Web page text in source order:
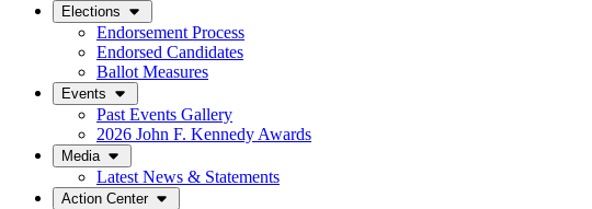
Elections
Endorsement Process
Endorsed Candidates
Ballot Measures
Events
Past Events Gallery
2026 John F. Kennedy Awards
Media
Latest News & Statements
Action Center